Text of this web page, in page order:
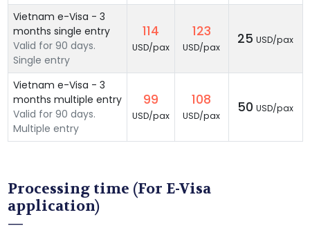
Vietnam e-Visa - 3
months single entry
Valid for 90 days.
Single entry
114
USD/pax
123
USD/pax
25 USD/pax
Vietnam e-Visa - 3
months multiple entry
Valid for 90 days.
Multiple entry
99
USD/pax
108
USD/pax
50 USD/pax
Processing time (For E-Visa
application)